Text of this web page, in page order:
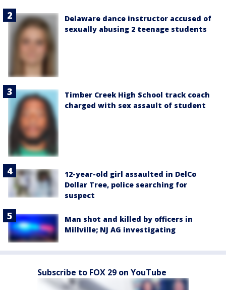
Delaware dance instructor accused of
sexually abusing 2 teenage students
Timber Creek High School track coach
charged with sex assault of student
12-year-old girl assaulted in DelCo
Dollar Tree, police searching for
suspect
Man shot and killed by officers in
Millville; NJ AG investigating
Subscribe to FOX 29 on YouTube